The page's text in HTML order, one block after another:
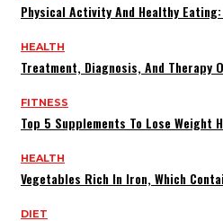
Physical Activity And Healthy
HEALTH
Treatment, Diagnosis, And Therapy
FITNESS
Top 5 Supplements To Lose Weight
HEALTH
Vegetables Rich In Iron, Which
DIET